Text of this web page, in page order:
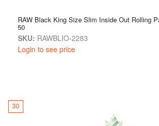
RAW Black King Size Slim Inside Out Rolling
50
SKU: RAWBLIO-2283
Login to see price
30